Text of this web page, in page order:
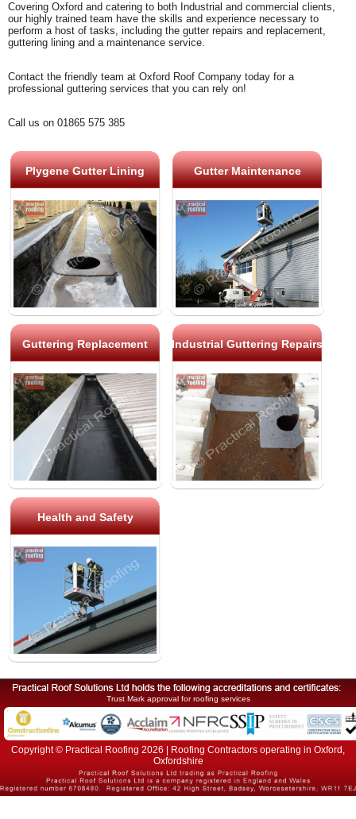
Covering Oxford and catering to both Industrial and commercial clients,
our highly trained team have the skills and experience necessary to
perform a host of tasks, including the gutter repairs and replacement,
guttering lining and a maintenance service.
Contact the friendly team at Oxford Roof Company today for a
professional guttering services that you can rely on!
Call us on 01865 575 385
Plygene Gutter Lining Gutter Maintenance
Guttering Replacement Industrial Guttering Repairs
Health and Safety
Trust Mark approval for roofing services
Copyright © Practical Roofing 2026 | Roofing Contractors operating in Oxford,
Oxfordshire